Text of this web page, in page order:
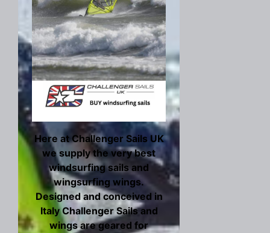
Here at Challenger Sails UK
we supply the very best
windsurfing sails and
wingsurfing wings.
Designed and conceived in
Italy Challenger Sails and
wings are geared for